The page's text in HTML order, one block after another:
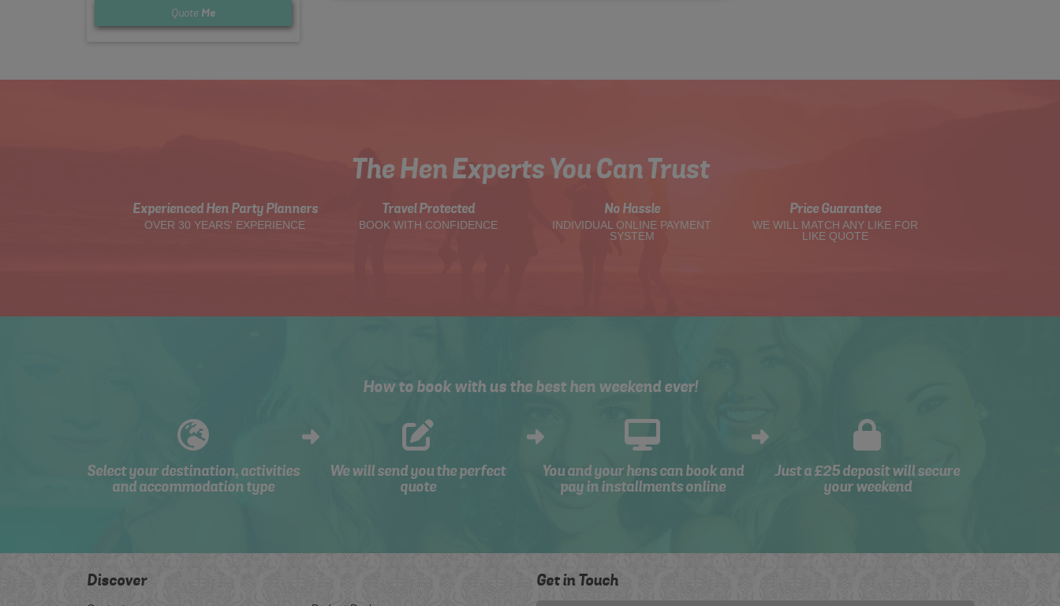
Quote Me
The Hen Experts You Can Trust
Experienced Hen Party Planners
OVER 30 YEARS' EXPERIENCE
Travel Protected
BOOK WITH CONFIDENCE
No Hassle
INDIVIDUAL ONLINE PAYMENT
SYSTEM
Price Guarantee
WE WILL MATCH ANY LIKE FOR
LIKE QUOTE
How to book with us the best hen weekend ever!
Select your destination, activities
and accommodation type
We will send you the perfect
quote
You and your hens can book and
pay in installments online
Just a £25 deposit will secure
your weekend
Discover Get in Touch